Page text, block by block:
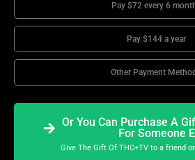
Pay $72 every 6
Pay $144 a year
Other Payment
Or You Can Purchase A
For Someone
Give The Gift Of THC+TV to a friend